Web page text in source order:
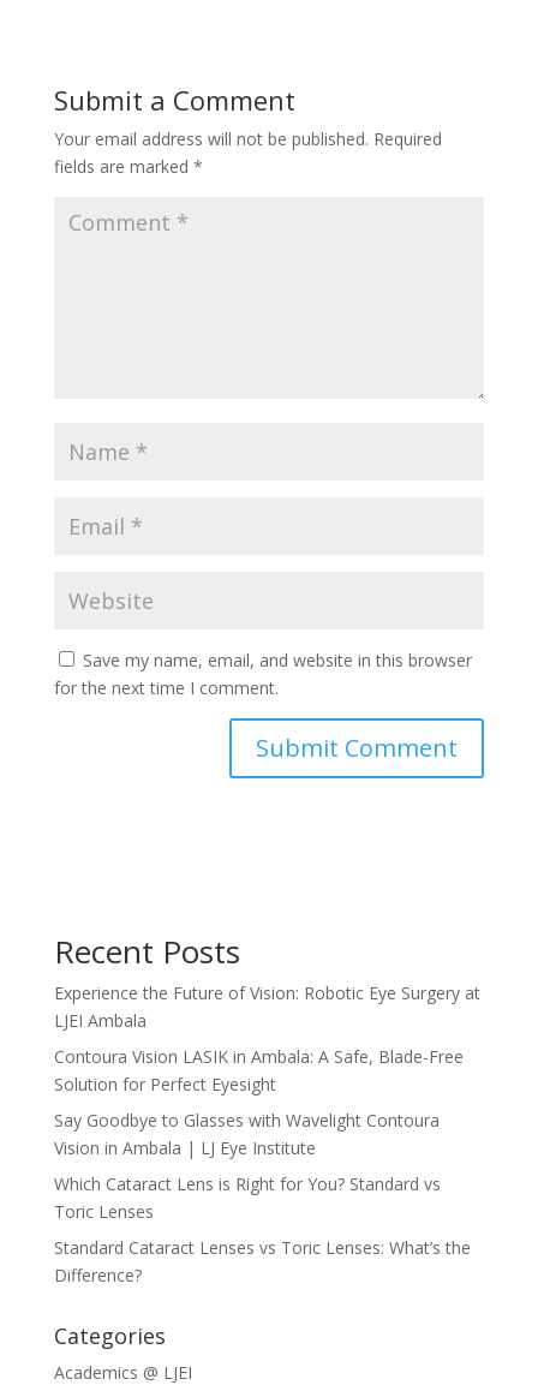
Submit a Comment
Your email address will not be published. Required
fields are marked *
Save my name, email, and website in this browser
for the next time I comment.
Recent Posts
Experience the Future of Vision: Robotic Eye Surgery at
LJEI Ambala
Contoura Vision LASIK in Ambala: A Safe, Blade-Free
Solution for Perfect Eyesight
Say Goodbye to Glasses with Wavelight Contoura
Vision in Ambala | LJ Eye Institute
Which Cataract Lens is Right for You? Standard vs
Toric Lenses
Standard Cataract Lenses vs Toric Lenses: What’s the
Difference?
Categories
Academics @ LJEI